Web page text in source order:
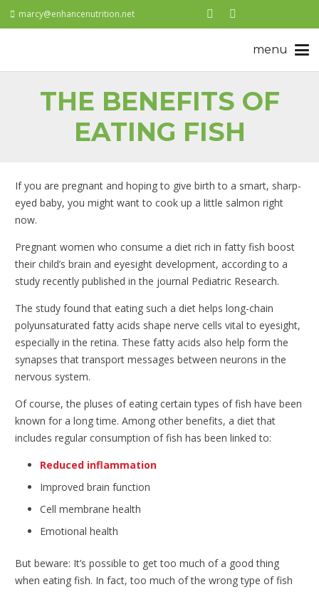
marcy@enhancenutrition.net
THE BENEFITS OF
EATING FISH
If you are pregnant and hoping to give birth to a smart, sharp-
eyed baby, you might want to cook up a little salmon right
now.
Pregnant women who consume a diet rich in fatty fish boost
their child’s brain and eyesight development, according to a
study recently published in the journal Pediatric Research.
The study found that eating such a diet helps long-chain
polyunsaturated fatty acids shape nerve cells vital to eyesight,
especially in the retina. These fatty acids also help form the
synapses that transport messages between neurons in the
nervous system.
Of course, the pluses of eating certain types of fish have been
known for a long time. Among other benefits, a diet that
includes regular consumption of fish has been linked to:
Reduced inflammation
Improved brain function
Cell membrane health
Emotional health
But beware: It’s possible to get too much of a good thing
when eating fish. In fact, too much of the wrong type of fish